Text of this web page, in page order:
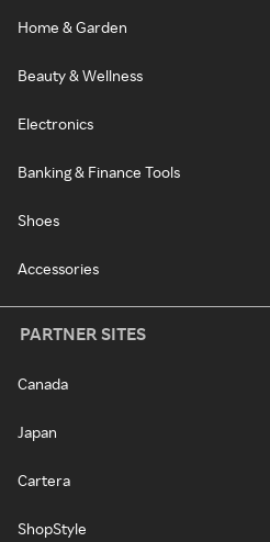
Home & Garden
Beauty & Wellness
Electronics
Banking & Finance Tools
Shoes
Accessories
PARTNER SITES
Canada
Japan
Cartera
ShopStyle